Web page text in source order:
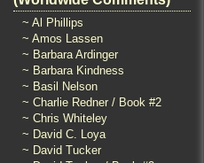
~ Al Phillips
~ Amos Lassen
~ Barbara Ardinger
~ Barbara Kindness
~ Basil Nelson
~ Charlie Redner / Book #2
~ Chris Whiteley
~ David C. Loya
~ David Tucker